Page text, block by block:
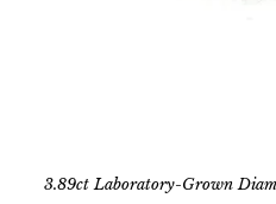
3.89ct Laboratory-Grown